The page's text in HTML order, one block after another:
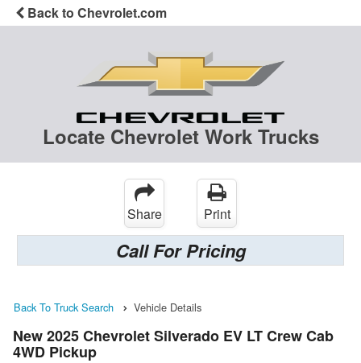
Back to Chevrolet.com
Locate Chevrolet Work Trucks
Share Print
Call For Pricing
Back To Truck Search Vehicle Details
New 2025 Chevrolet Silverado EV LT Crew Cab
4WD Pickup